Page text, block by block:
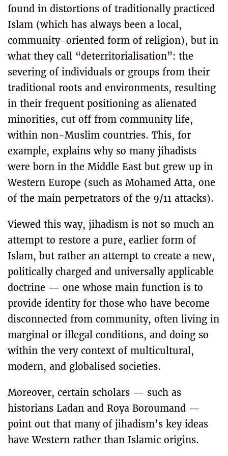
found in distortions of traditionally practiced
Islam (which has always been a local,
community-oriented form of religion), but in
what they call “deterritorialisation”: the
severing of individuals or groups from their
traditional roots and environments, resulting
in their frequent positioning as alienated
minorities, cut off from community life,
within non-Muslim countries. This, for
example, explains why so many jihadists
were born in the Middle East but grew up in
Western Europe (such as Mohamed Atta, one
of the main perpetrators of the 9/11 attacks).
Viewed this way, jihadism is not so much an
attempt to restore a pure, earlier form of
Islam, but rather an attempt to create a new,
politically charged and universally applicable
doctrine — one whose main function is to
provide identity for those who have become
disconnected from community, often living in
marginal or illegal conditions, and doing so
within the very context of multicultural,
modern, and globalised societies.
Moreover, certain scholars — such as
historians Ladan and Roya Boroumand —
point out that many of jihadism’s key ideas
have Western rather than Islamic origins.